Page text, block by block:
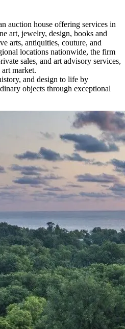
auction house offering services in
art, jewelry, design, books and
arts, antiquities, couture, and
locations nationwide, the firm
sales, and art advisory services,
market.
and design to life by
objects through exceptional